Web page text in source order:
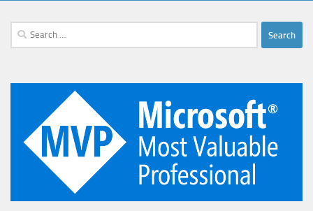
Search
for: